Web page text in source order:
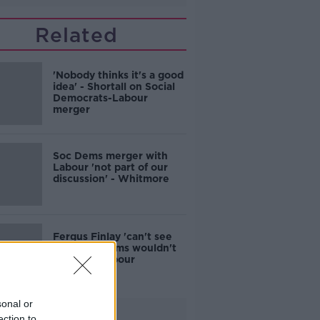
or
Related
'Nobody thinks it's a good
idea' - Shortall on Social
Democrats-Labour
merger
Soc Dems merger with
Labour 'not part of our
discussion' - Whitmore
Fergus Finlay 'can't see
why' Soc Dems wouldn't
join with Labour